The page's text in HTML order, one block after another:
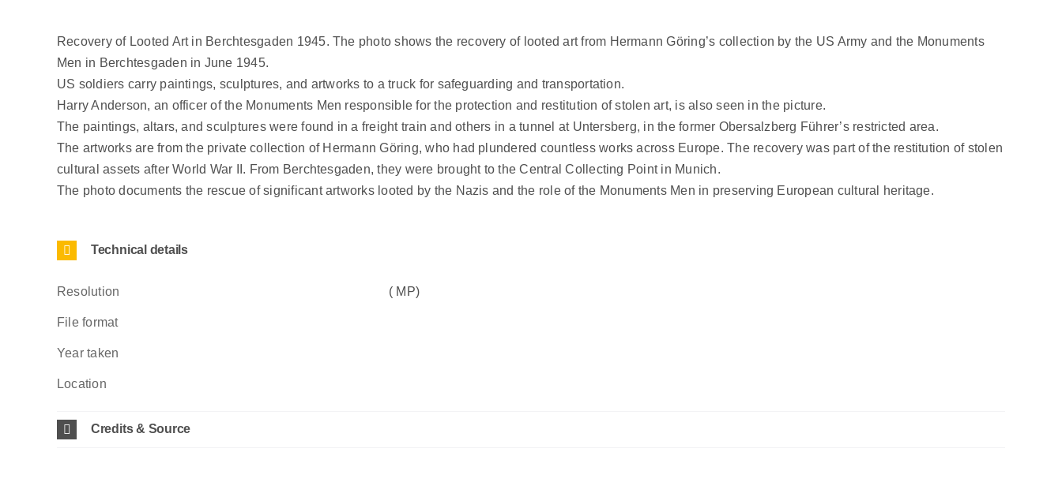
Recovery of Looted Art in Berchtesgaden 1945. The photo shows the recovery of looted art from Hermann Göring’s collection by the US Army and the Monuments
Men in Berchtesgaden in June 1945.
US soldiers carry paintings, sculptures, and artworks to a truck for safeguarding and transportation.
Harry Anderson, an officer of the Monuments Men responsible for the protection and restitution of stolen art, is also seen in the picture.
The paintings, altars, and sculptures were found in a freight train and others in a tunnel at Untersberg, in the former Obersalzberg Führer’s restricted area.
The artworks are from the private collection of Hermann Göring, who had plundered countless works across Europe. The recovery was part of the restitution of stolen
cultural assets after World War II. From Berchtesgaden, they were brought to the Central Collecting Point in Munich.
The photo documents the rescue of significant artworks looted by the Nazis and the role of the Monuments Men in preserving European cultural heritage.
Technical details
Resolution ( MP)
File format
Year taken
Location
Credits & Source